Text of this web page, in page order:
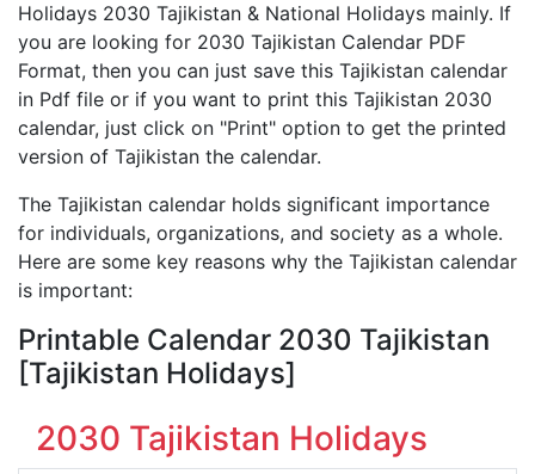
Holidays 2030 Tajikistan & National Holidays mainly. If
you are looking for 2030 Tajikistan Calendar PDF
Format, then you can just save this Tajikistan calendar
in Pdf file or if you want to print this Tajikistan 2030
calendar, just click on "Print" option to get the printed
version of Tajikistan the calendar.
The Tajikistan calendar holds significant importance
for individuals, organizations, and society as a whole.
Here are some key reasons why the Tajikistan calendar
is important:
Printable Calendar 2030 Tajikistan
[Tajikistan Holidays]
2030 Tajikistan Holidays